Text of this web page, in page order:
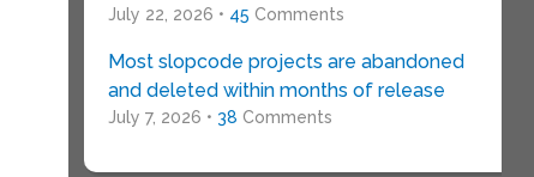
July 22, 2026 • 45 Comments
Most slopcode projects are abandoned
and deleted within months of release
July 7, 2026 • 38 Comments